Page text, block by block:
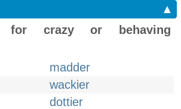
▲
for crazy or behaving
madder
wackier
dottier